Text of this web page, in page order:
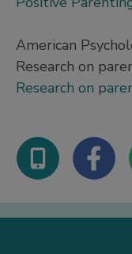
American
Research on
Research on